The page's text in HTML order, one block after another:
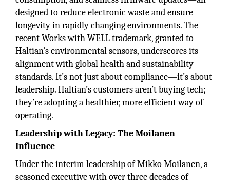
designed to reduce electronic waste and ensure
longevity in rapidly changing environments. The
recent Works with WELL trademark, granted to
Haltian’s environmental sensors, underscores its
alignment with global health and sustainability
standards. It’s not just about compliance—it’s about
leadership. Haltian’s customers aren’t buying tech;
they’re adopting a healthier, more efficient way of
operating.
Leadership with Legacy: The Moilanen
Influence
Under the interim leadership of Mikko Moilanen, a
seasoned executive with over three decades of